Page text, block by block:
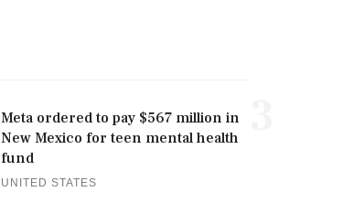
Meta ordered to pay $567 million in
New Mexico for teen mental health
fund
UNITED STATES